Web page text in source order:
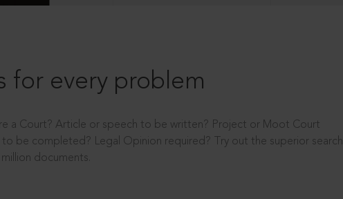
for every problem
a Court? Article or speech to be written? Project or Moot Court
to be completed? Legal Opinion required? Try out the superior search
documents.